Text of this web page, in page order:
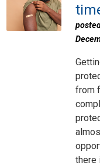
from
there